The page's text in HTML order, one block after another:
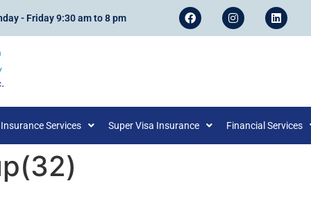
- Friday 9:30 am to 8 pm
Insurance Services Super Visa Insurance Financial Services